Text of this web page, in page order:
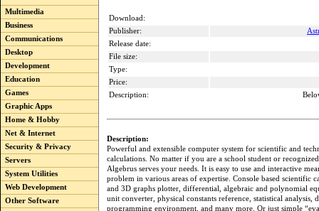
Multimedia
Business
Communications
Desktop
Development
Education
Games
Graphic Apps
Home & Hobby
Net & Internet
Security & Privacy
Servers
System Utilities
Web Development
Other Software
Download:
Publisher:
Release date:
File size:
Type:
Price:
Description:
Description:
Powerful and extensible computer system for scientific and
calculations. No matter if you are a school student or
Algebrus serves your needs. It is easy to use and interactive
problem in various areas of expertise. Console based scientific
and 3D graphs plotter, differential, algebraic and polynomial
unit converter, physical constants reference, statistical analysis,
programming environment, and many more. Or just simple